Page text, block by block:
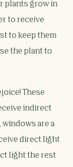
plants grow in
to receive
to keep them
the plant to
These
indirect
are a
direct light
light the rest